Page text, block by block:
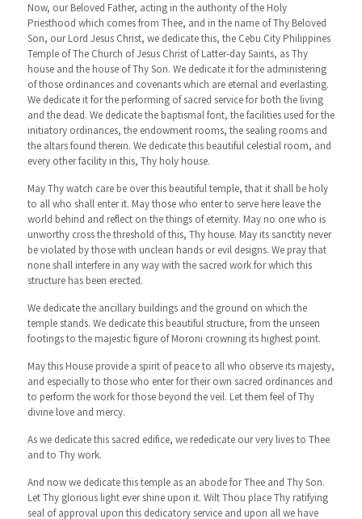
Now, our Beloved Father, acting in the authority of the Holy
Priesthood which comes from Thee, and in the name of Thy Beloved
Son, our Lord Jesus Christ, we dedicate this, the Cebu City Philippines
Temple of The Church of Jesus Christ of Latter-day Saints, as Thy
house and the house of Thy Son. We dedicate it for the administering
of those ordinances and covenants which are eternal and everlasting.
We dedicate it for the performing of sacred service for both the living
and the dead. We dedicate the baptismal font, the facilities used for the
initiatory ordinances, the endowment rooms, the sealing rooms and
the altars found therein. We dedicate this beautiful celestial room, and
every other facility in this, Thy holy house.
May Thy watch care be over this beautiful temple, that it shall be holy
to all who shall enter it. May those who enter to serve here leave the
world behind and reflect on the things of eternity. May no one who is
unworthy cross the threshold of this, Thy house. May its sanctity never
be violated by those with unclean hands or evil designs. We pray that
none shall interfere in any way with the sacred work for which this
structure has been erected.
We dedicate the ancillary buildings and the ground on which the
temple stands. We dedicate this beautiful structure, from the unseen
footings to the majestic figure of Moroni crowning its highest point.
May this House provide a spirit of peace to all who observe its majesty,
and especially to those who enter for their own sacred ordinances and
to perform the work for those beyond the veil. Let them feel of Thy
divine love and mercy.
As we dedicate this sacred edifice, we rededicate our very lives to Thee
and to Thy work.
And now we dedicate this temple as an abode for Thee and Thy Son.
Let Thy glorious light ever shine upon it. Wilt Thou place Thy ratifying
seal of approval upon this dedicatory service and upon all we have